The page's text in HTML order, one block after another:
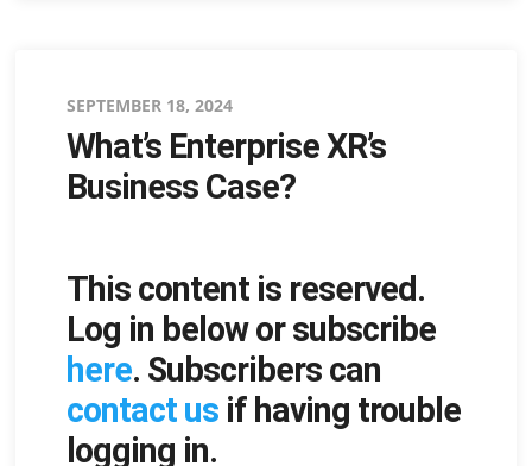
Posted
on
SEPTEMBER 18, 2024
What’s Enterprise XR’s
Business Case?
This content is reserved.
Log in below or subscribe
here. Subscribers can
contact usif having trouble
logging in.